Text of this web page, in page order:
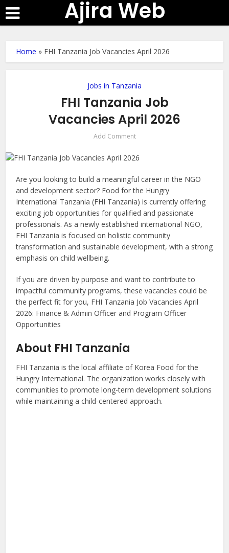
Ajira Web
Home » FHI Tanzania Job Vacancies April 2026
Jobs in Tanzania
FHI Tanzania Job
Vacancies April 2026
Add Comment
Are you looking to build a meaningful career in the NGO
and development sector? Food for the Hungry
International Tanzania (FHI Tanzania) is currently offering
exciting job opportunities for qualified and passionate
professionals. As a newly established international NGO,
FHI Tanzania is focused on holistic community
transformation and sustainable development, with a strong
emphasis on child wellbeing.
If you are driven by purpose and want to contribute to
impactful community programs, these vacancies could be
the perfect fit for you, FHI Tanzania Job Vacancies April
2026: Finance & Admin Officer and Program Officer
Opportunities
About FHI Tanzania
FHI Tanzania is the local affiliate of Korea Food for the
Hungry International. The organization works closely with
communities to promote long-term development solutions
while maintaining a child-centered approach.